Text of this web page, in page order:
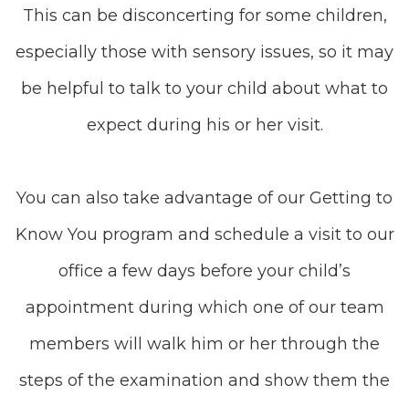
This can be disconcerting for some children,
especially those with sensory issues, so it may
be helpful to talk to your child about what to
expect during his or her visit.
You can also take advantage of our Getting to
Know You program and schedule a visit to our
office a few days before your child’s
appointment during which one of our team
members will walk him or her through the
steps of the examination and show them the